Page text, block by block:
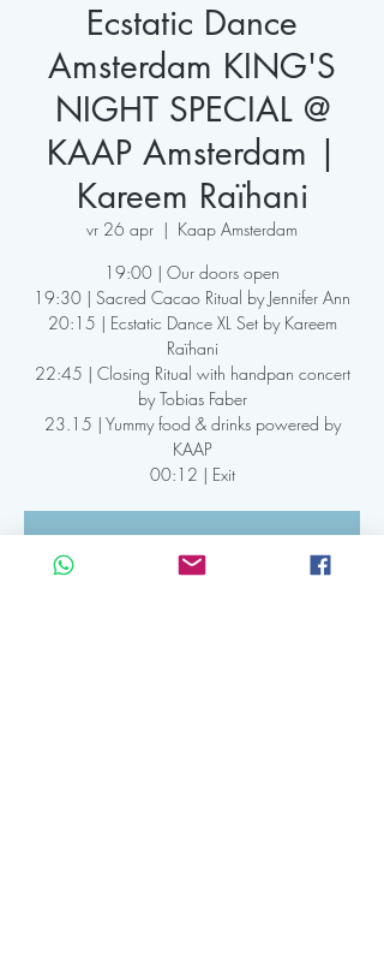
Ecstatic Dance
Amsterdam KING'S
NIGHT SPECIAL @
KAAP Amsterdam |
Kareem Raïhani
vr 26 apr
  |
Kaap Amsterdam
19:00 | Our doors open
19:30 | Sacred Cacao Ritual by Jennifer Ann
20:15 | Ecstatic Dance XL Set by Kareem
Raïhani
22:45 | Closing Ritual with handpan concert
by Tobias Faber
23.15 | Yummy food & drinks powered by
KAAP
00:12 | Exit
Registration is Closed
See other events